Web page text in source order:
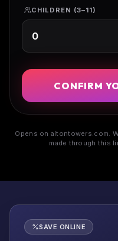
CHILDREN (3–11)
CONFIRM
Opens on altontowers.com.
made through this
SAVE ONLINE